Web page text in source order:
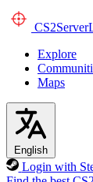
CS2
Explore
Maps
English
Login with